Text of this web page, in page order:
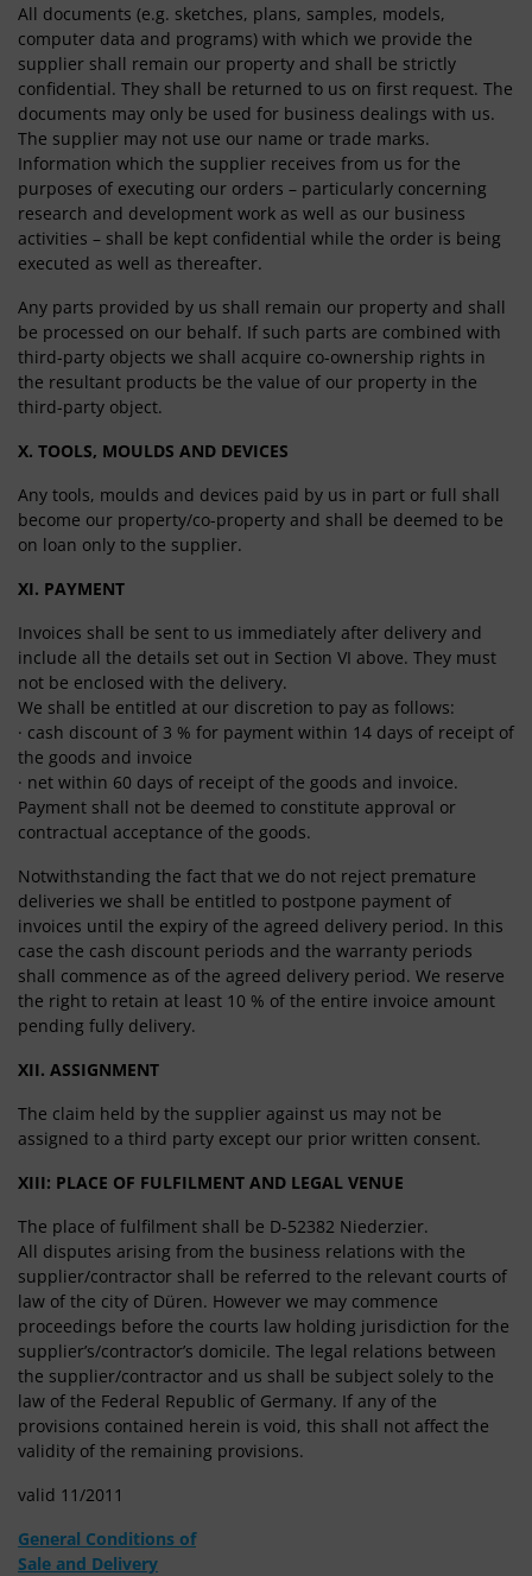
All documents (e.g. sketches, plans, samples, models,
computer data and programs) with which we provide the
supplier shall remain our property and shall be strictly
confidential. They shall be returned to us on first request. The
documents may only be used for business dealings with us.
The supplier may not use our name or trade marks.
Information which the supplier receives from us for the
purposes of executing our orders – particularly concerning
research and development work as well as our business
activities – shall be kept confidential while the order is being
executed as well as thereafter.
Any parts provided by us shall remain our property and shall
be processed on our behalf. If such parts are combined with
third-party objects we shall acquire co-ownership rights in
the resultant products be the value of our property in the
third-party object.
X. TOOLS, MOULDS AND DEVICES
Any tools, moulds and devices paid by us in part or full shall
become our property/co-property and shall be deemed to be
on loan only to the supplier.
XI. PAYMENT
Invoices shall be sent to us immediately after delivery and
include all the details set out in Section VI above. They must
not be enclosed with the delivery.
We shall be entitled at our discretion to pay as follows:
· cash discount of 3 % for payment within 14 days of receipt of
the goods and invoice
· net within 60 days of receipt of the goods and invoice.
Payment shall not be deemed to constitute approval or
contractual acceptance of the goods.
Notwithstanding the fact that we do not reject premature
deliveries we shall be entitled to postpone payment of
invoices until the expiry of the agreed delivery period. In this
case the cash discount periods and the warranty periods
shall commence as of the agreed delivery period. We reserve
the right to retain at least 10 % of the entire invoice amount
pending fully delivery.
XII. ASSIGNMENT
The claim held by the supplier against us may not be
assigned to a third party except our prior written consent.
XIII: PLACE OF FULFILMENT AND LEGAL VENUE
The place of fulfilment shall be D-52382 Niederzier.
All disputes arising from the business relations with the
supplier/contractor shall be referred to the relevant courts of
law of the city of Düren. However we may commence
proceedings before the courts law holding jurisdiction for the
supplier’s/contractor’s domicile. The legal relations between
the supplier/contractor and us shall be subject solely to the
law of the Federal Republic of Germany. If any of the
provisions contained herein is void, this shall not affect the
validity of the remaining provisions.
valid 11/2011
General Conditions of
Sale and Delivery